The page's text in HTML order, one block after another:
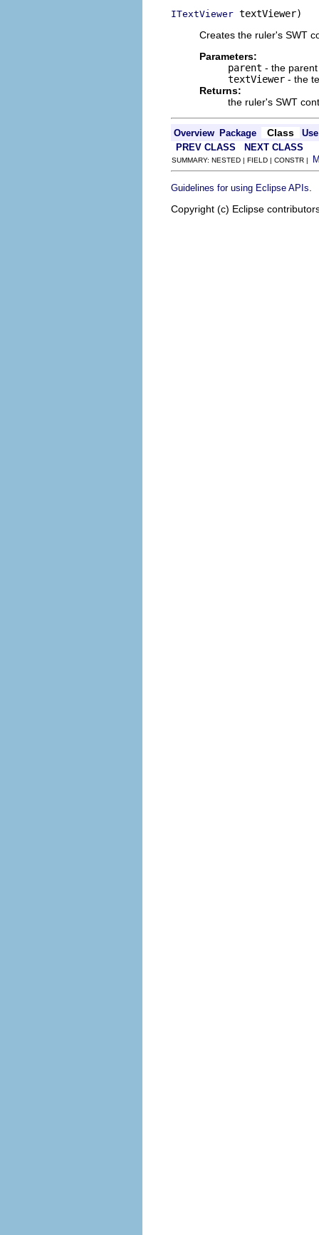
ITextViewer textViewer)
Creates the ruler's SWT
Parameters:
parent - the
textViewer - the
Returns:
the ruler's SWT
Overview Package Class
Use
PREV CLASS
NEXT CLASS
SUMMARY: NESTED | FIELD | CONSTR |
Guidelines for using Eclipse APIs
Copyright (c) Eclipse